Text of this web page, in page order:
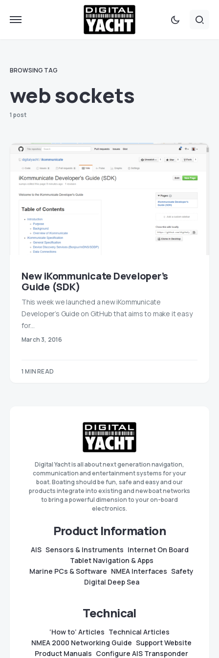
BROWSING TAG
web sockets
1 post
New iKommunicate Developer’s
Guide (SDK)
This week we launched a new iKommunicate
Developer’s Guide on GitHub that aims to make it easy
for…
March 3, 2016
1 MIN READ
Digital Yacht is all about next generation navigation,
communication and entertainment systems for your
boat. Boating should be fun, safe and easy and our
products integrate into existing and new boat networks
to bring a powerful dimension to your on-board
electronics.
Product Information
AIS Sensors & Instruments Internet On Board
Tablet Navigation & Apps
Marine PCs & Software NMEA Interfaces Safety
Digital Deep Sea
Technical
‘How to’ Articles Technical Articles
NMEA 2000 Networking Guide Support Website
Product Manuals Configure AIS Transponder